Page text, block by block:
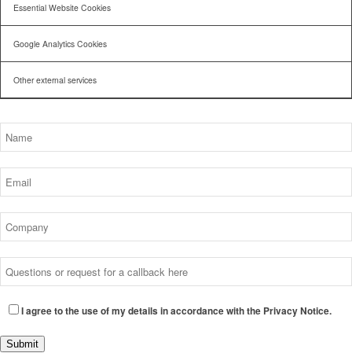
Essential Website Cookies
Google Analytics Cookies
Other external services
I agree to the use of my details in accordance with the Privacy Notice.
Submit